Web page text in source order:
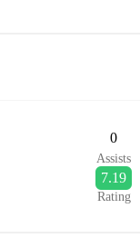
0
Assists
7.19
Rating